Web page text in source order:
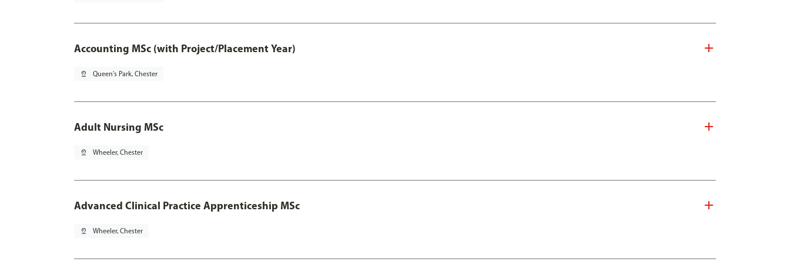
Accounting MSc (with Project/Placement Year)
pin_drop Queen's Park, Chester
Adult Nursing MSc
pin_drop Wheeler, Chester
Advanced Clinical Practice Apprenticeship MSc
pin_drop Wheeler, Chester